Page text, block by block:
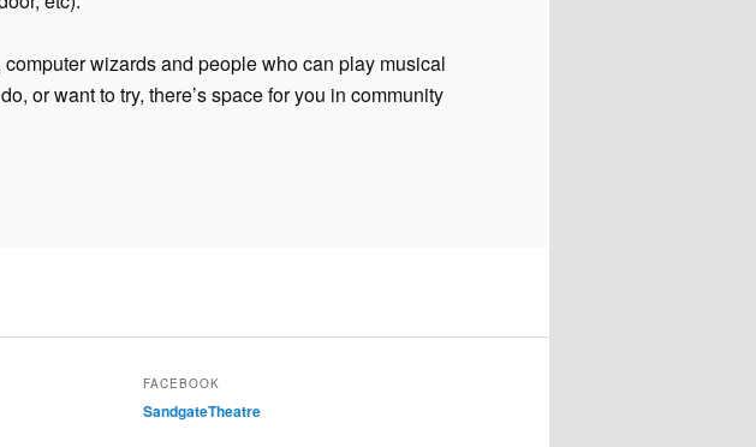
wizards and people who can play musical
or want to try, there’s space for you in community
FACEBOOK
SandgateTheatre